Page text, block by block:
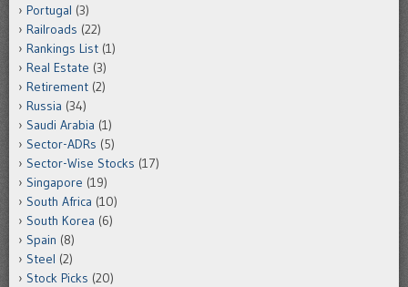
Portugal (3)
Railroads (22)
Rankings List (1)
Real Estate (3)
Retirement (2)
Russia (34)
Saudi Arabia (1)
Sector-ADRs (5)
Sector-Wise Stocks (17)
Singapore (19)
South Africa (10)
South Korea (6)
Spain (8)
Steel (2)
Stock Picks (20)